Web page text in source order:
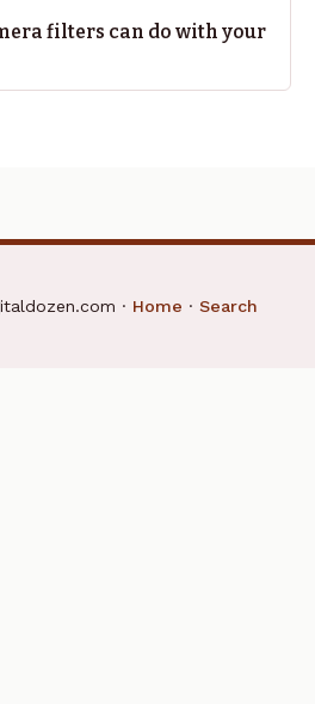
filters can do with your
· Home · Search